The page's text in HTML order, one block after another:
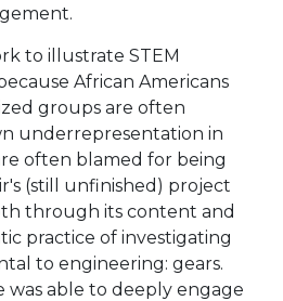
to illustrate STEM
African Americans
groups are often
underrepresentation in
often blamed for being
(still unfinished) project
through its content and
practice of investigating
to engineering: gears.
able to deeply engage